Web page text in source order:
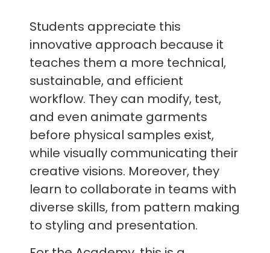
Students appreciate this
innovative approach because it
teaches them a more technical,
sustainable, and efficient
workflow. They can modify, test,
and even animate garments
before physical samples exist,
while visually communicating their
creative visions. Moreover, they
learn to collaborate in teams with
diverse skills, from pattern making
to styling and presentation.